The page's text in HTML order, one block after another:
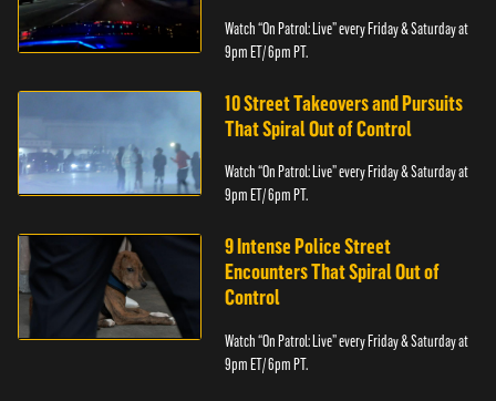
Watch “On Patrol: Live” every Friday & Saturday at
9pm ET/ 6pm PT.
10 Street Takeovers and Pursuits
That Spiral Out of Control
Watch “On Patrol: Live” every Friday & Saturday at
9pm ET/ 6pm PT.
9 Intense Police Street
Encounters That Spiral Out of
Control
Watch “On Patrol: Live” every Friday & Saturday at
9pm ET/ 6pm PT.